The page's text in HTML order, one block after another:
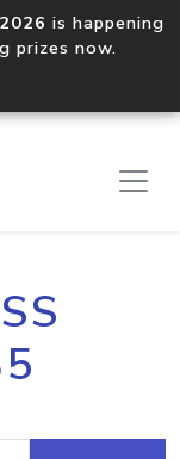
is happening
prizes now.